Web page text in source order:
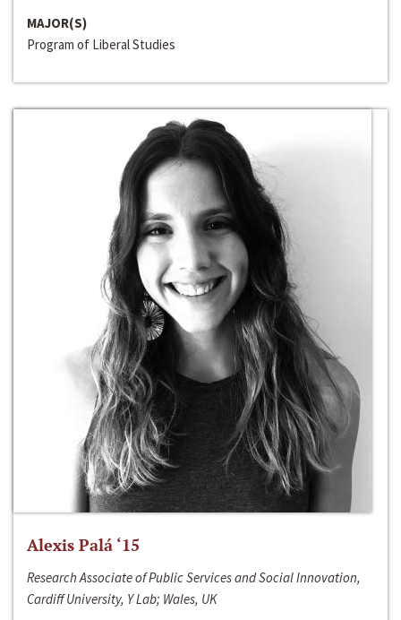
MAJOR(S)
Program of Liberal Studies
Alexis Palá ‘15
Research Associate of Public Services and Social Innovation,
Cardiff University, Y Lab; Wales, UK